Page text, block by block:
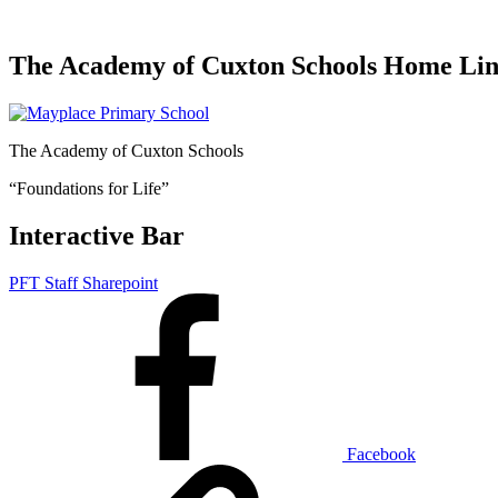
The Academy of Cuxton Schools Home
The Academy of Cuxton Schools
“Foundations for Life”
Interactive Bar
PFT Staff Sharepoint
Facebook